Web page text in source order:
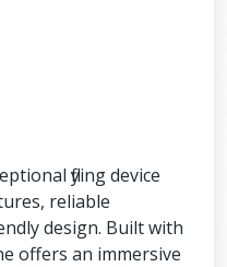
flying device
reliable
design. Built with
offers an immersive